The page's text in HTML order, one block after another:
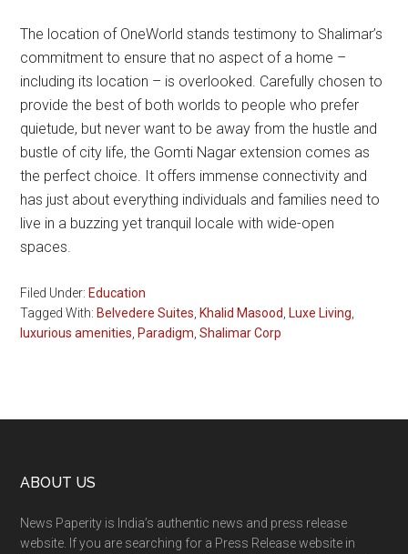
The location of OneWorld stands testimony to Shalimar’s
commitment to ensure that no aspect of a home –
including its location – is overlooked. Carefully chosen to
provide the best of both worlds to people who prefer
quietude, but never want to be away from the hustle and
bustle of city life, the Gomti Nagar extension comes as
the perfect choice. It offers immense connectivity and
has just about everything individuals and families need to
live in a buzzing yet tranquil locale with wide-open
spaces.
Filed Under:Education
Tagged With:Belvedere Suites ,Khalid Masood ,Luxe Living
luxurious amenities ,Paradigm ,Shalimar Corp
Footer
ABOUT US
News Paperity is India’s authentic news and press release
website. If you are searching for a Press Release website in